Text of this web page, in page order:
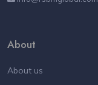
About
About us